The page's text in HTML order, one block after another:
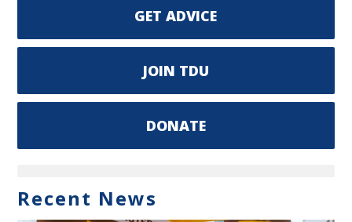
GET ADVICE
JOIN TDU
DONATE
Recent News